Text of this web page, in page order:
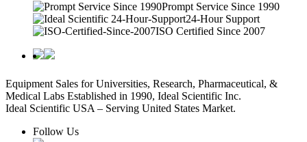
Prompt Service Since 1990
24-Hour Support
ISO Certified Since 2007
Equipment Sales for Universities, Research, Pharmaceutical, &
Medical Labs Established in 1990, Ideal Scientific Inc.
Ideal Scientific USA – Serving United States Market.
Follow Us